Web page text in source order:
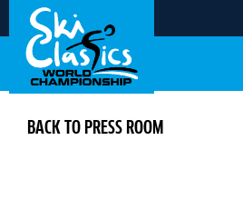
BACK TO PRESS ROOM